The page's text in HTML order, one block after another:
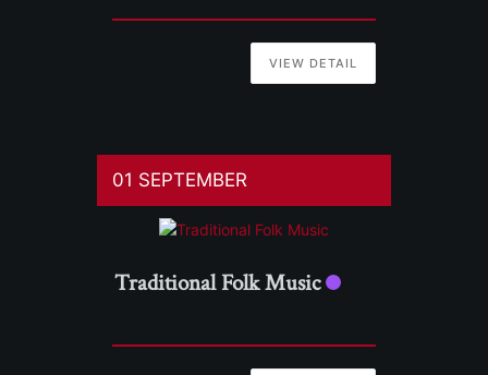
VIEW DETAIL
01 SEPTEMBER
Traditional Folk Music